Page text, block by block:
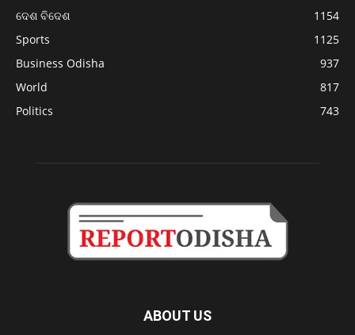
ଦେଶ ବିଦେଶ
1154
Sports
1125
Business Odisha
937
World
817
Politics
743
ABOUT US